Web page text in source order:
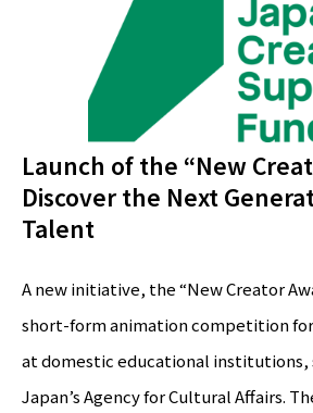
Launch of the “New
Discover the Next
Talent
A new initiative, the “New Creator
short-form animation competition
at domestic educational institutions,
Japan’s Agency for Cultural Affairs.